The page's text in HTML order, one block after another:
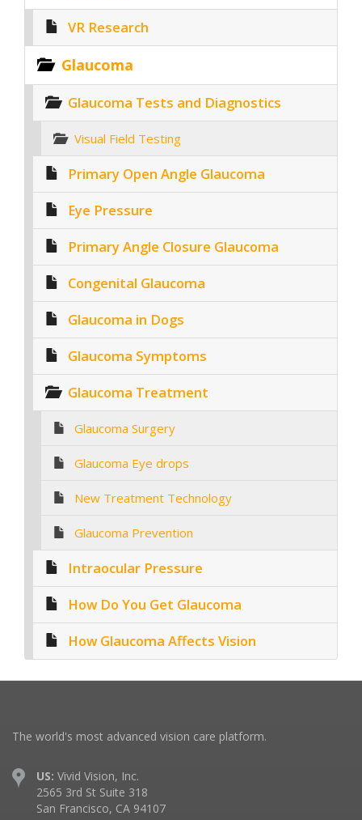
VR Research
Glaucoma
Glaucoma Tests and Diagnostics
Visual Field Testing
Primary Open Angle Glaucoma
Eye Pressure
Primary Angle Closure Glaucoma
Congenital Glaucoma
Glaucoma in Dogs
Glaucoma Symptoms
Glaucoma Treatment
Glaucoma Surgery
Glaucoma Eye drops
New Treatment Technology
Glaucoma Prevention
Intraocular Pressure
How Do You Get Glaucoma
How Glaucoma Affects Vision
The world's most advanced vision care platform.
US: Vivid Vision, Inc.
2565 3rd St Suite 318
San Francisco, CA 94107